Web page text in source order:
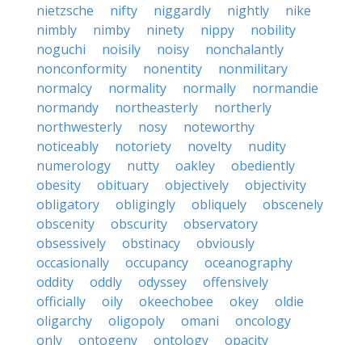
nietzsche
nifty niggardly nightly
nike
nimbly
nimby ninety nippy
nobility
noguchi
noisily noisy
nonchalantly
nonconformity
nonentity
nonmilitary
normalcy
normality normally
normandie
normandy
northeasterly
northerly
northwesterly
nosy
noteworthy
noticeably
notoriety novelty
nudity
numerology
nutty oakley
obediently
obesity
obituary objectively
objectivity
obligatory
obligingly obliquely
obscenely
obscenity
obscurity
observatory
obsessively
obstinacy
obviously
occasionally
occupancy
oceanography
oddity
oddly odyssey
offensively
officially
oily okeechobee okey
oldie
oligarchy
oligopoly omani
oncology
only
ontogeny ontology
opacity